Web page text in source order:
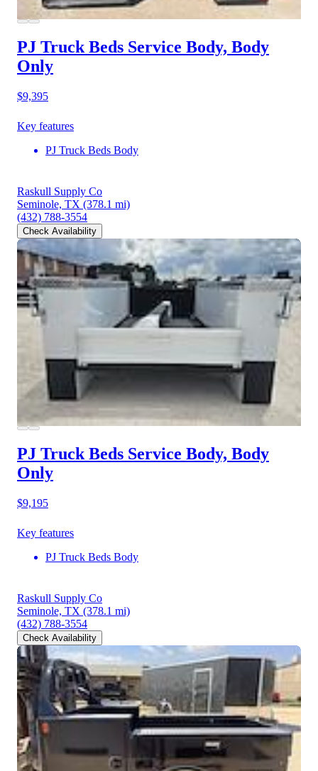
PJ Truck Beds Service Body, Body
Only
$9,395
Key features
PJ Truck Beds Body
Raskull Supply Co
Seminole, TX (378.1 mi)
(432) 788-3554
Check Availability
PJ Truck Beds Service Body, Body
Only
$9,195
Key features
PJ Truck Beds Body
Raskull Supply Co
Seminole, TX (378.1 mi)
(432) 788-3554
Check Availability